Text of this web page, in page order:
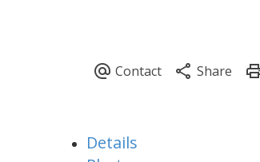
Details